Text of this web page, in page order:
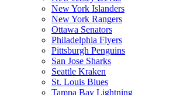
New York Islanders
New York Rangers
Ottawa Senators
Philadelphia Flyers
Pittsburgh Penguins
San Jose Sharks
Seattle Kraken
St. Louis Blues
Tampa Bay Lightning